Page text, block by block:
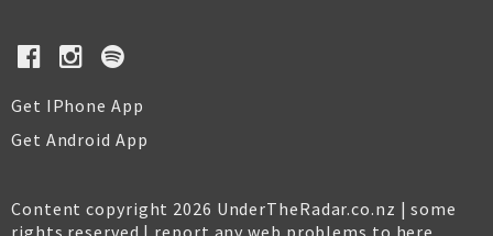
Get IPhone App
Get Android App
Content copyright 2026 UnderTheRadar.co.nz | some
rights reserved | report any web problems to here